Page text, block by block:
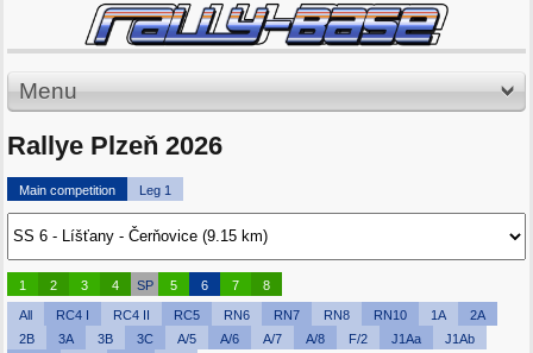
Menu
Rallye Plzeň 2026
Main competition Leg 1
1 2 3 4 SP 5 6 7 8
All RC4 I RC4 II RC5 RN6 RN7 RN8 RN10 1A
2A
2B
3A 3B 3C A/5 A/6 A/7 A/8 F/2 J1Aa
J1Ab